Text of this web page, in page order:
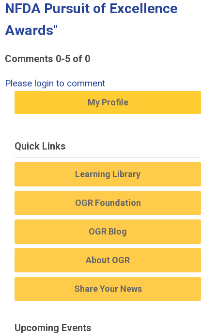
NFDA Pursuit of Excellence
Awards"
Comments 0-5 of 0
Please login to comment
My Profile
Quick Links
Learning Library
OGR Foundation
OGR Blog
About OGR
Share Your News
Upcoming Events